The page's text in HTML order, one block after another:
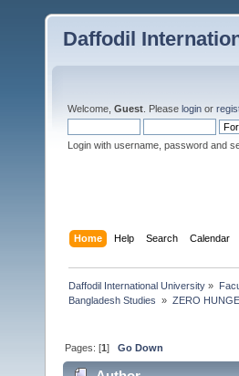
Daffodil
Welcome, Guest . Please login or
Login with username, password and
Home Help Search Calendar
Daffodil International University »
Bangladesh Studies » ZERO
Pages: [1]Go Down